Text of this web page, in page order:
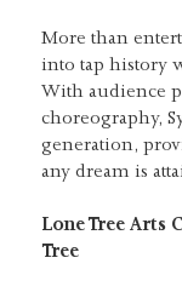
More than
into tap history
With audience
choreography,
generation,
any dream is
Lone Tree Arts
Tree